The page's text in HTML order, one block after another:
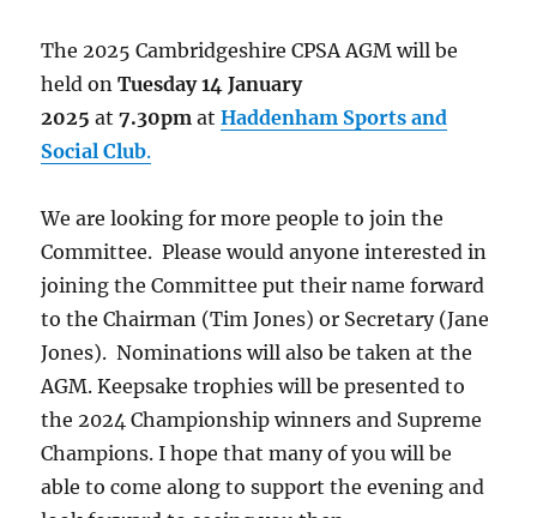
The 2025 Cambridgeshire CPSA AGM will be
held onTuesday 14 January
2025at7.30pm atHaddenham Sports and
Social Club.
We are looking for more people to join the
Committee. Please would anyone interested in
joining the Committee put their name forward
to the Chairman (Tim Jones) or Secretary (Jane
Jones). Nominations will also be taken at the
AGM. Keepsake trophies will be presented to
the 2024 Championship winners and Supreme
Champions. I hope that many of you will be
able to come along to support the evening and